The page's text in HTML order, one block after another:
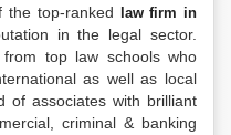
the top-ranked
law firm in
in the legal sector.
top law schools who
as well as local
of associates with brilliant
criminal & banking